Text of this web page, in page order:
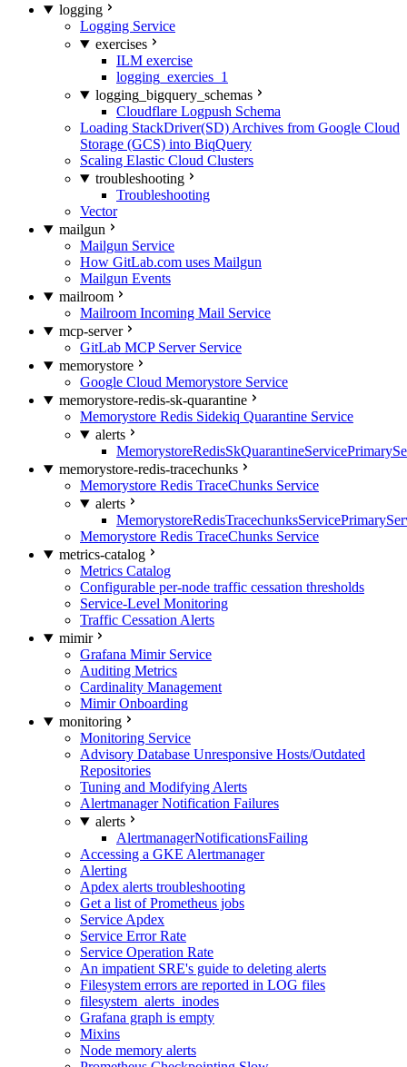
logging
Logging Service
exercises
ILM exercise
logging_exercies_1
logging_bigquery_schemas
Cloudflare Logpush Schema
Loading StackDriver(SD) Archives from Google Cloud
Storage (GCS) into BiqQuery
Scaling Elastic Cloud Clusters
troubleshooting
Troubleshooting
Vector
mailgun
Mailgun Service
How GitLab.com uses Mailgun
Mailgun Events
mailroom
Mailroom Incoming Mail Service
mcp-server
GitLab MCP Server Service
memorystore
Google Cloud Memorystore Service
memorystore-redis-sk-quarantine
Memorystore Redis Sidekiq Quarantine Service
alerts
memorystore-redis-tracechunks
Memorystore Redis TraceChunks Service
alerts
Memorystore Redis TraceChunks Service
metrics-catalog
Metrics Catalog
Configurable per-node traffic cessation thresholds
Service-Level Monitoring
Traffic Cessation Alerts
mimir
Grafana Mimir Service
Auditing Metrics
Cardinality Management
Mimir Onboarding
monitoring
Monitoring Service
Advisory Database Unresponsive Hosts/Outdated
Repositories
Tuning and Modifying Alerts
Alertmanager Notification Failures
alerts
AlertmanagerNotificationsFailing
Accessing a GKE Alertmanager
Alerting
Apdex alerts troubleshooting
Get a list of Prometheus jobs
Service Apdex
Service Error Rate
Service Operation Rate
An impatient SRE's guide to deleting alerts
Filesystem errors are reported in LOG files
filesystem_alerts_inodes
Grafana graph is empty
Mixins
Node memory alerts